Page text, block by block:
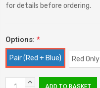
for details before ordering.
Options: *
Pair (Red + Blue) Red Only
CurrentINCREASE